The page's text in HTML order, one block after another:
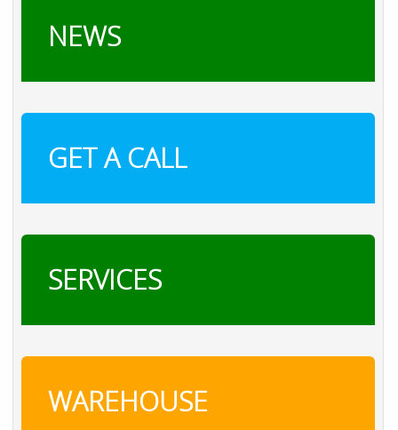
NEWS
GET A CALL
SERVICES
WAREHOUSE